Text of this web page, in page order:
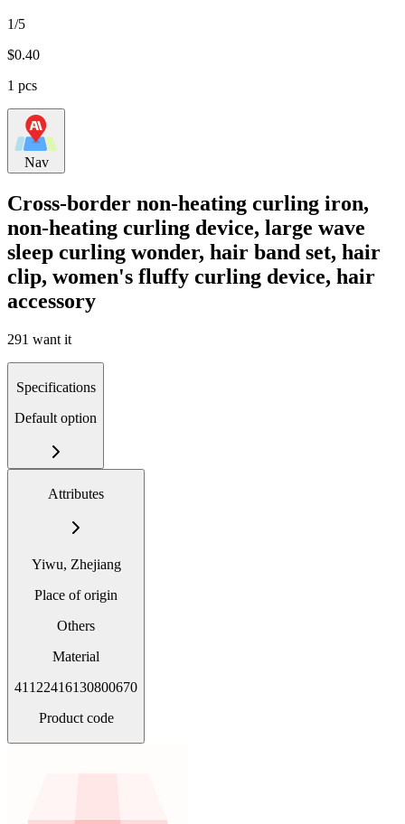
1/5
$0.40
1 pcs
Nav
Cross-border non-heating curling iron,
non-heating curling device, large wave
sleep curling wonder, hair band set, hair
clip, women's fluffy curling device, hair
accessory
291 want it
Specifications
Default option
Attributes
Yiwu, Zhejiang
Place of origin
Others
Material
41122416130800670
Product code